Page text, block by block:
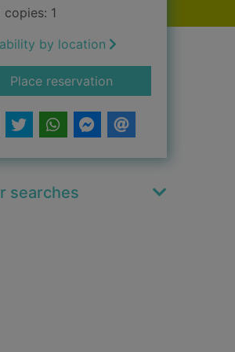
copies: 1
by location
Place reservationfor The Clan
searches